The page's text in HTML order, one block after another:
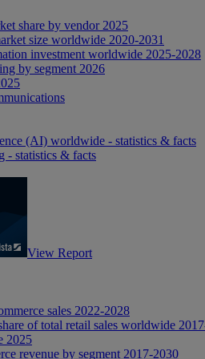
share by vendor 2025
size worldwide 2020-2031
investment worldwide 2025-2028
by segment 2026
(AI) worldwide - statistics & facts
- statistics & facts
View Report
sales 2022-2028
of total retail sales worldwide
2025
revenue by segment 2017-2030